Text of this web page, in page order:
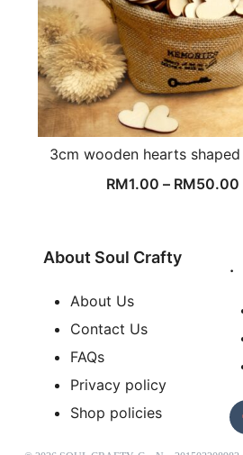
3cm wooden hearts
RM1.00 – RM50.00
About Soul Crafty
About Us
Contact Us
FAQs
Privacy policy
Shop policies
.